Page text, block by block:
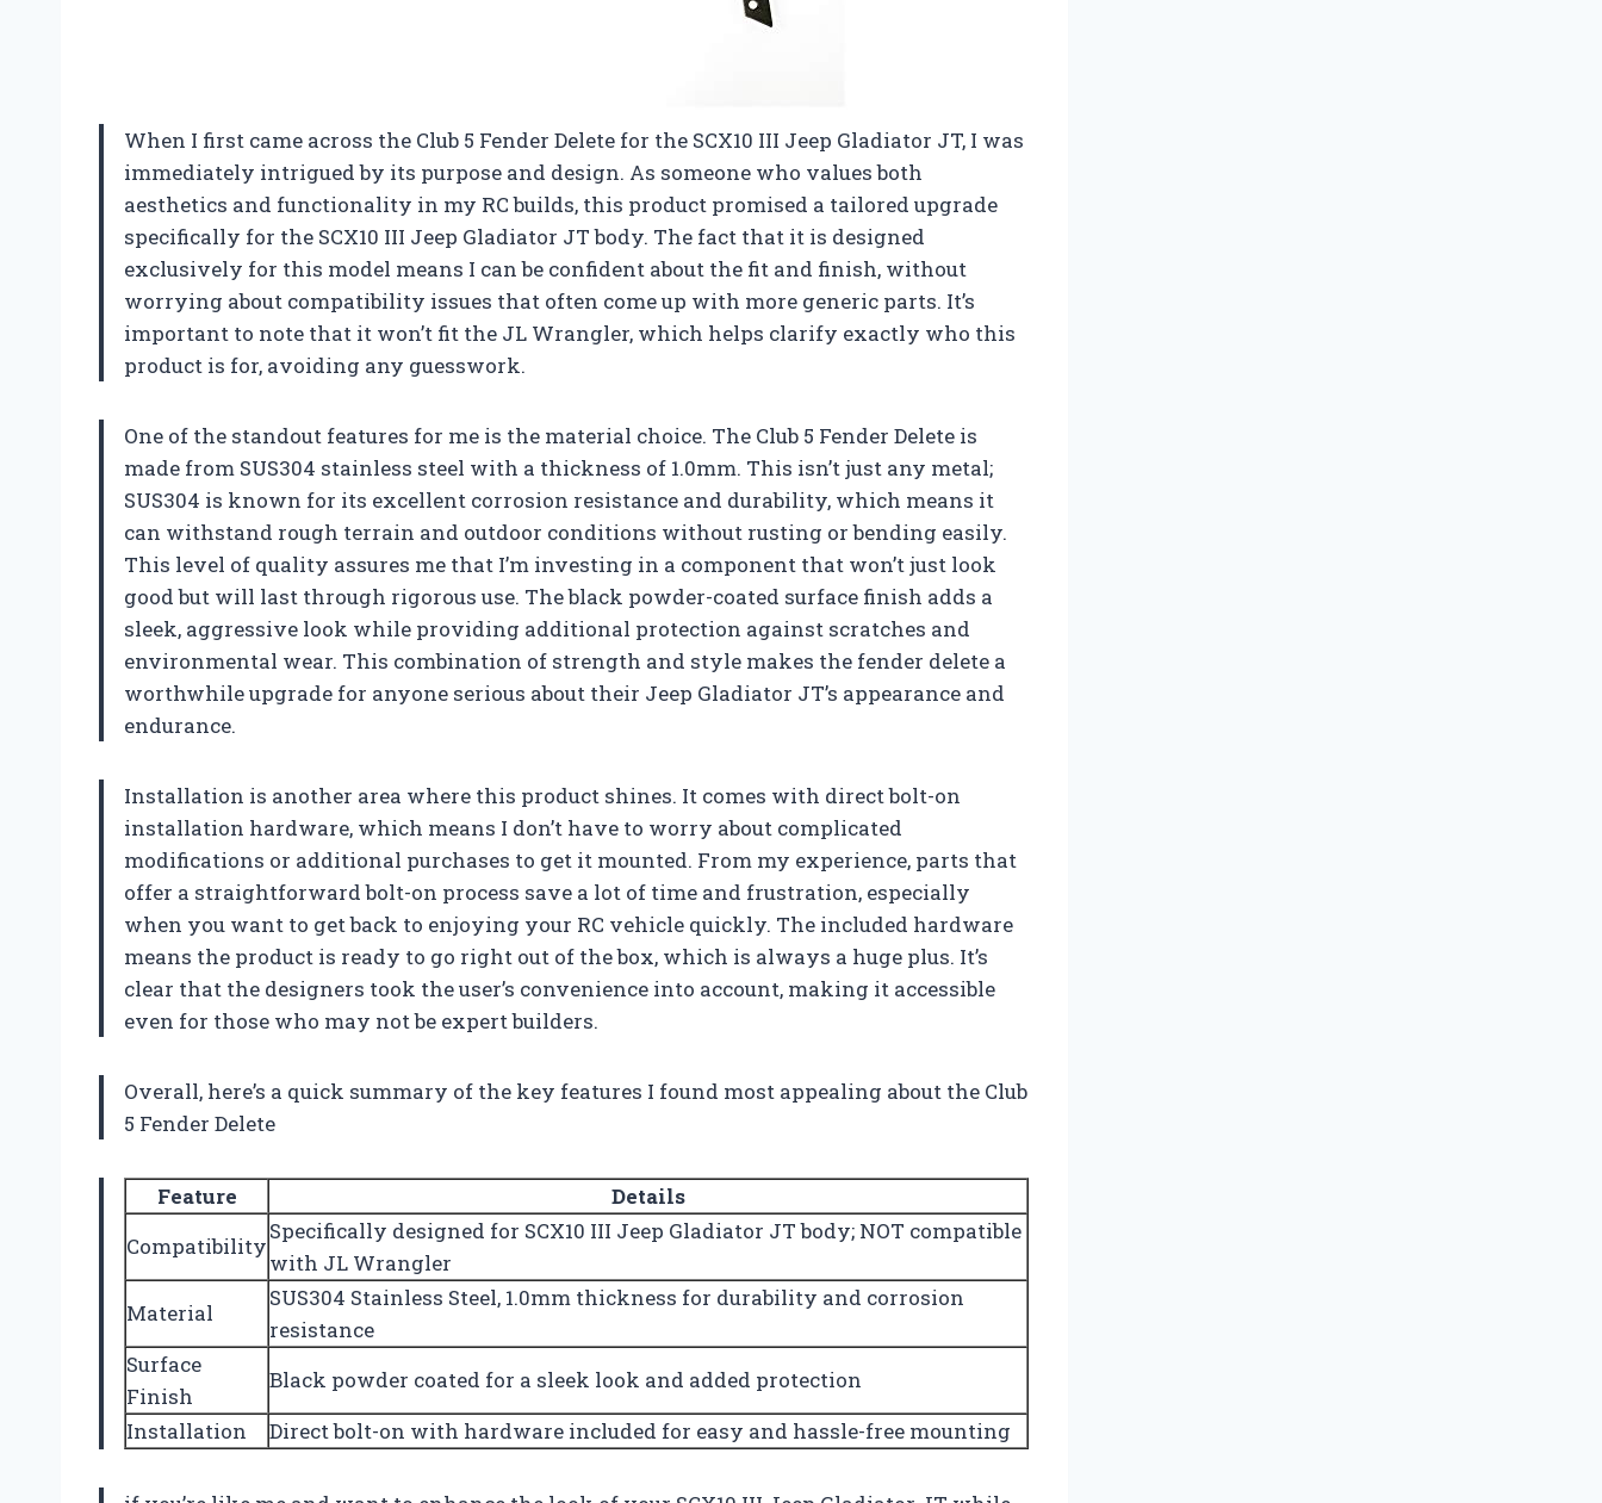
When I first came across the Club 5 Fender Delete for the SCX10 III Jeep Gladiator JT, I was
immediately intrigued by its purpose and design. As someone who values both
aesthetics and functionality in my RC builds, this product promised a tailored upgrade
specifically for the SCX10 III Jeep Gladiator JT body. The fact that it is designed
exclusively for this model means I can be confident about the fit and finish, without
worrying about compatibility issues that often come up with more generic parts. It’s
important to note that it won’t fit the JL Wrangler, which helps clarify exactly who this
product is for, avoiding any guesswork.
One of the standout features for me is the material choice. The Club 5 Fender Delete is
made from SUS304 stainless steel with a thickness of 1.0mm. This isn’t just any metal;
SUS304 is known for its excellent corrosion resistance and durability, which means it
can withstand rough terrain and outdoor conditions without rusting or bending easily.
This level of quality assures me that I’m investing in a component that won’t just look
good but will last through rigorous use. The black powder-coated surface finish adds a
sleek, aggressive look while providing additional protection against scratches and
environmental wear. This combination of strength and style makes the fender delete a
worthwhile upgrade for anyone serious about their Jeep Gladiator JT’s appearance and
endurance.
Installation is another area where this product shines. It comes with direct bolt-on
installation hardware, which means I don’t have to worry about complicated
modifications or additional purchases to get it mounted. From my experience, parts that
offer a straightforward bolt-on process save a lot of time and frustration, especially
when you want to get back to enjoying your RC vehicle quickly. The included hardware
means the product is ready to go right out of the box, which is always a huge plus. It’s
clear that the designers took the user’s convenience into account, making it accessible
even for those who may not be expert builders.
Overall, here’s a quick summary of the key features I found most appealing about the Club
5 Fender Delete
Feature
Details
Compatibility
Specifically designed for SCX10 III Jeep Gladiator JT body; NOT compatible
with JL Wrangler
Material
SUS304 Stainless Steel, 1.0mm thickness for durability and corrosion
resistance
Surface
Finish
Black powder coated for a sleek look and added protection
Installation
Direct bolt-on with hardware included for easy and hassle-free mounting